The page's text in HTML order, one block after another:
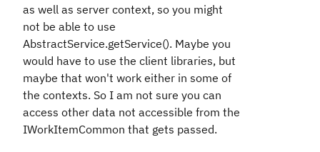
as well as server context, so you might
not be able to use
AbstractService.getService(). Maybe you
would have to use the client libraries, but
maybe that won't work either in some of
the contexts. So I am not sure you can
access other data not accessible from the
IWorkItemCommon that gets passed.